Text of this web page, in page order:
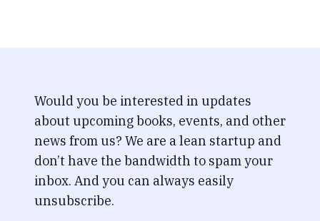
Would you be interested in updates
about upcoming books, events, and other
news from us? We are a lean startup and
don’t have the bandwidth to spam your
inbox. And you can always easily
unsubscribe.